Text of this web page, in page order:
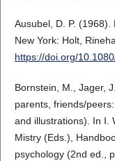
Ausubel, D. P. (1968).
New York: Holt,
https://doi.org/
Bornstein, M., Jager,
parents, friends/
and illustrations). In I.
Mistry (Eds.),
psychology (2nd ed.,